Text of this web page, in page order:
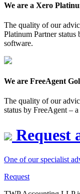
We are a Xero
The quality of our
Platinum Partner
software.
We are FreeAgent
The quality of our
status by FreeAgent –
Request
One of our specialist
Request